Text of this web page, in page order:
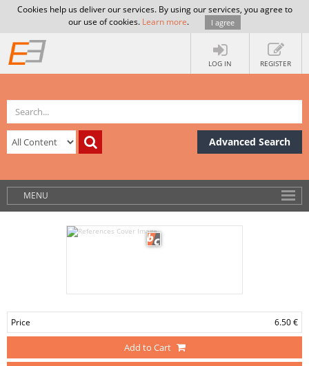
Cookies help us deliver our services. By using our services, you agree to
our use of cookies. Learn more. I agree
LOG IN REGISTER
Advanced Search
MENU
Price 6.50 €
Add to Cart